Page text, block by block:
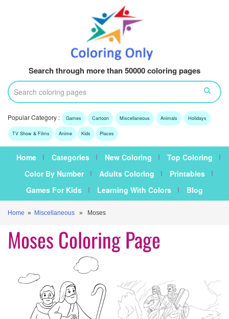
Search through more than 50000 coloring pages
Popular Category : Games Cartoon Miscellaneous Animals Holidays
TV Show & Films Anime Kids Places
Home Categories New Coloring
Top Coloring
Color By Number
Adults Coloring
Printables
Games For Kids
Learning With Colors Blog
Home » Miscellaneous » Moses
Moses Coloring Page